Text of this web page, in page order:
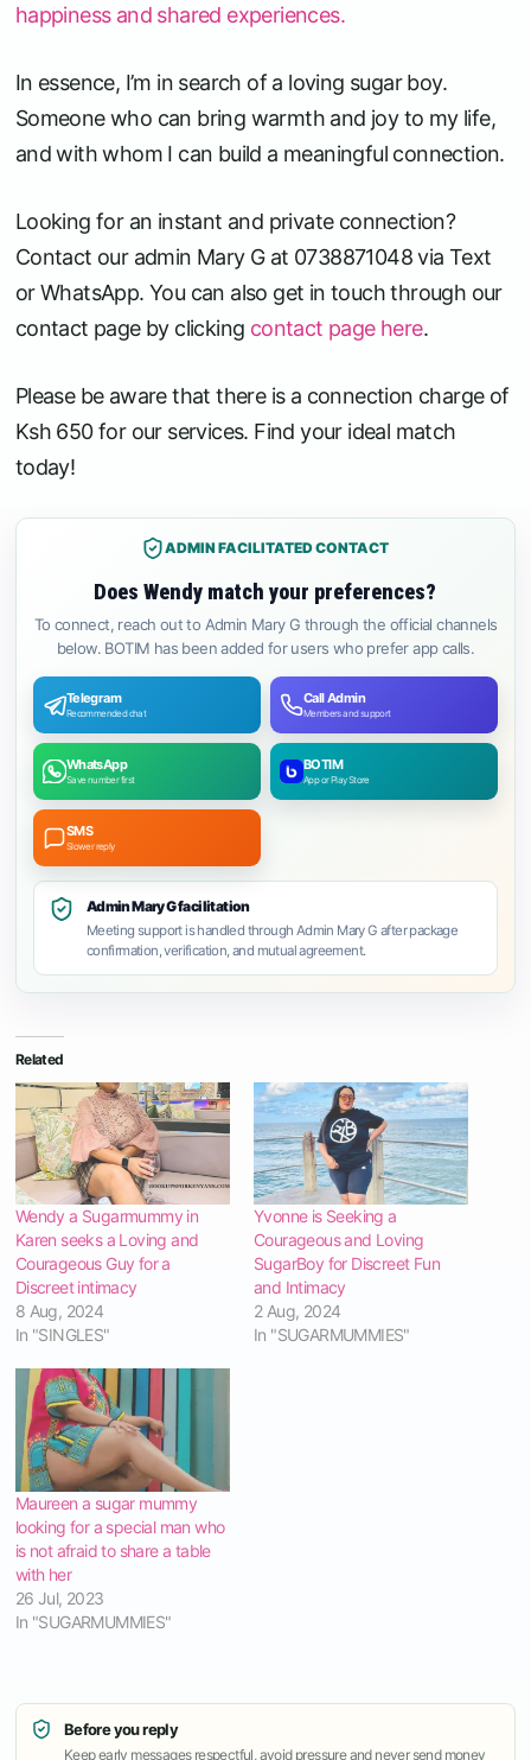
happiness and shared experiences.
In essence, I’m in search of a loving sugar boy.
Someone who can bring warmth and joy to my life,
and with whom I can build a meaningful connection.
Looking for an instant and private connection?
Contact our admin Mary G at 0738871048 via Text
or WhatsApp. You can also get in touch through our
contact page by clicking contact page here.
Please be aware that there is a connection charge of
Ksh 650 for our services. Find your ideal match
today!
ADMIN FACILITATED CONTACT
Does Wendy match your preferences?
To connect, reach out to Admin Mary G through the official channels
below. BOTIM has been added for users who prefer app calls.
Telegram
Recommended chat
Call Admin
Members and support
WhatsApp
Save number first
BOTIM
App or Play Store
SMS
Slower reply
Admin Mary G facilitation
Meeting support is handled through Admin Mary G after package
confirmation, verification, and mutual agreement.
Related
Wendy a Sugarmummy in
Karen seeks a Loving and
Courageous Guy for a
Discreet intimacy
8 Aug, 2024
In "SINGLES"
Yvonne is Seeking a
Courageous and Loving
SugarBoy for Discreet Fun
and Intimacy
2 Aug, 2024
In "SUGARMUMMIES"
Maureen a sugar mummy
looking for a special man who
is not afraid to share a table
with her
26 Jul, 2023
In "SUGARMUMMIES"
Before you reply
Keep early messages respectful, avoid pressure and never send money